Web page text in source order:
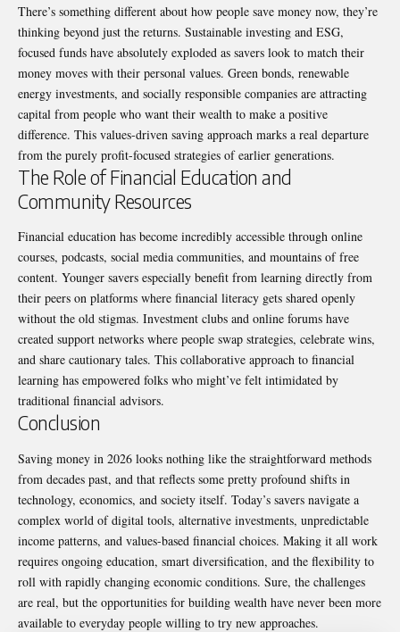
There’s something different about how people save money now, they’re
thinking beyond just the returns. Sustainable investing and ESG,
focused funds have absolutely exploded as savers look to match their
money moves with their personal values. Green bonds, renewable
energy investments, and socially responsible companies are attracting
capital from people who want their wealth to make a positive
difference. This values-driven saving approach marks a real departure
from the purely profit-focused strategies of earlier generations.
The Role of Financial Education and
Community Resources
Financial education has become incredibly accessible through online
courses, podcasts, social media communities, and mountains of free
content. Younger savers especially benefit from learning directly from
their peers on platforms where financial literacy gets shared openly
without the old stigmas. Investment clubs and online forums have
created support networks where people swap strategies, celebrate wins,
and share cautionary tales. This collaborative approach to financial
learning has empowered folks who might’ve felt intimidated by
traditional financial advisors.
Conclusion
Saving money in 2026 looks nothing like the straightforward methods
from decades past, and that reflects some pretty profound shifts in
technology, economics, and society itself. Today’s savers navigate a
complex world of digital tools, alternative investments, unpredictable
income patterns, and values-based financial choices. Making it all work
requires ongoing education, smart diversification, and the flexibility to
roll with rapidly changing economic conditions. Sure, the challenges
are real, but the opportunities for building wealth have never been more
available to everyday people willing to try new approaches.